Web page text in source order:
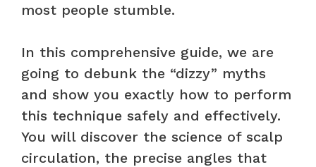
most people stumble.
In this comprehensive guide, we are
going to debunk the “dizzy” myths
and show you exactly how to perform
this technique safely and effectively.
You will discover the science of scalp
circulation, the precise angles that